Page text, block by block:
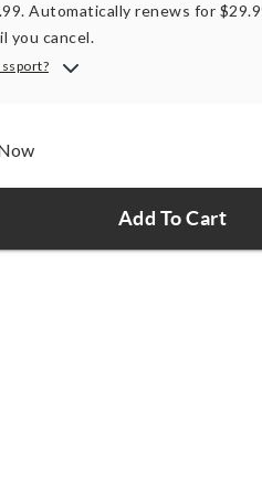
Automatically renews for
you cancel.
Add To Cart